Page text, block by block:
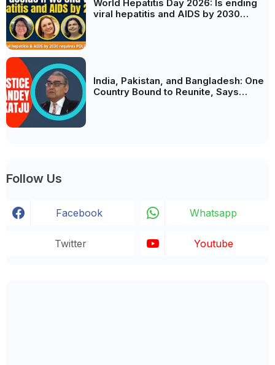
World Hepatitis Day 2026: Is ending
viral hepatitis and AIDS by 2030
India, Pakistan, and Bangladesh: One
Country Bound to Reunite, Says
Follow Us
Facebook Whatsapp
Twitter Youtube